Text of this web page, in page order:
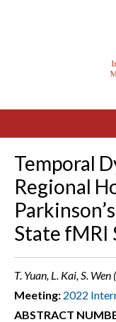
Temporal
Regional
State fMRI
T. Yuan, L. Kai, S.
Meeting: 2022
ABSTRACT